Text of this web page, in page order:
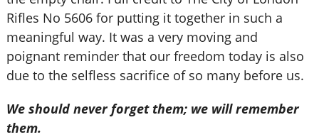
Rifles No 5606 for putting it together in such a
meaningful way. It was a very moving and
poignant reminder that our freedom today is also
due to the selfless sacrifice of so many before us.
We should never forget them; we will remember
them.